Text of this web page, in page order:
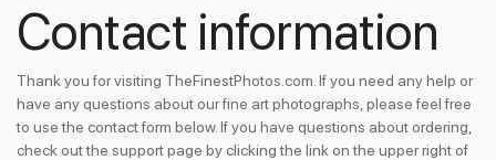
Contact information
Thank you for visiting TheFinestPhotos.com. If you need any help or
have any questions about our fine art photographs, please feel free
to use the contact form below. If you have questions about ordering,
check out the support page by clicking the link on the upper right of